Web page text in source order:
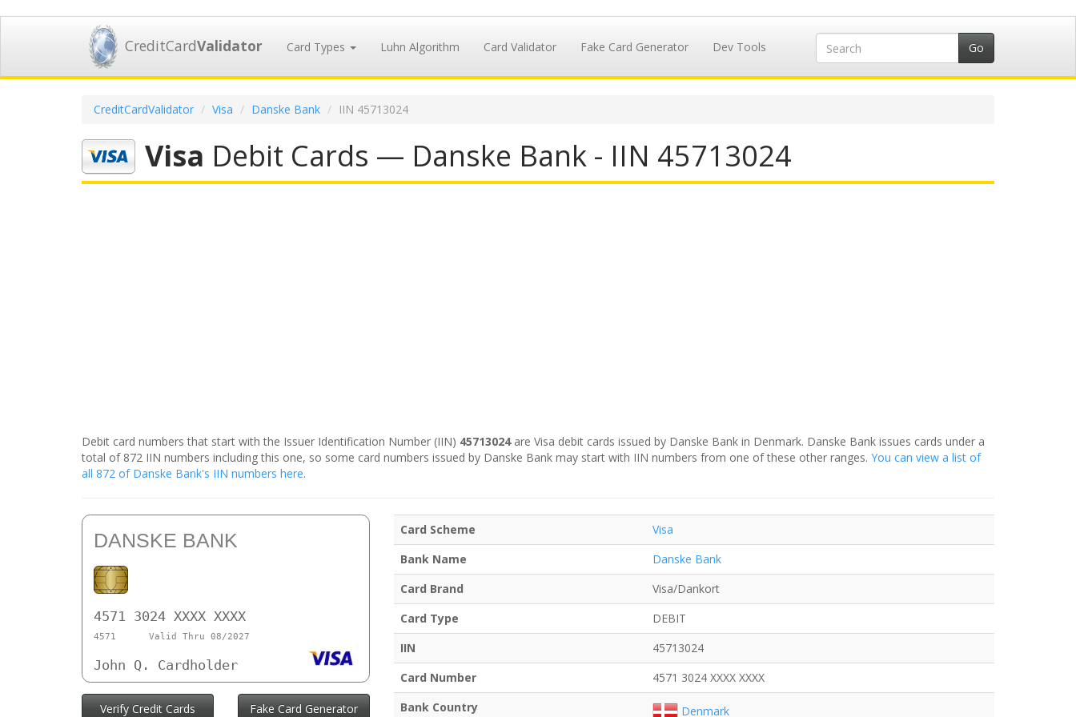
CreditCardValidator Card Types Luhn Algorithm Card Validator Fake Card Generator Dev Tools
CreditCardValidator Visa Danske Bank IIN 45713024
Visa Debit Cards — Danske Bank - IIN 45713024
Debit card numbers that start with the Issuer Identification Number (IIN) 45713024are Visa debit cards issued by Danske Bank in Denmark. Danske Bank issues cards under a
total of 872 IIN numbers including this one, so some card numbers issued by Danske Bank may start with IIN numbers from one of these other ranges. You can view a list of
all 872 of Danske Bank's IIN numbers here.
DANSKE BANK
4571 3024 XXXX XXXX
4571 Valid Thru 08/2027
John Q. Cardholder
Verify Credit Cards Fake Card Generator
Card Scheme
Visa
Bank Name
Danske Bank
Card Brand
Visa/Dankort
Card Type
DEBIT
IIN
45713024
Card Number
4571 3024 XXXX XXXX
Bank Country
Denmark